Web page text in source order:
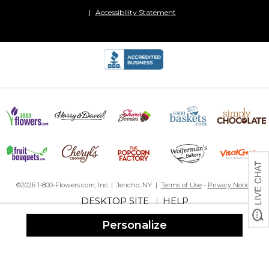
Personalize
on April 8, 2024
ByKarren S.on February 12, 2024
So fun to add a personalized garden stone at the base of the
hydrangea plants that I pick out for each grandchild. Each time I
grandchildren who live out of state.??
Beautiful landscape stone
on January 8, 2024
This is a beautiful landscape stone. Goes great with all the little
Accessibility Statement
©2026 1-800-Flowers.com, Inc. | Jericho, NY | Terms of Use- Privacy Notice
DESKTOP SITE|HELP